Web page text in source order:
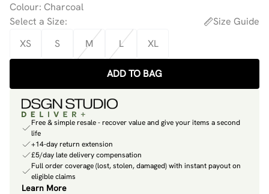
Colour: Charcoal
Select a Size:
Size Guide
XS
S M L XL
ADD TO BAG
Free & simple resale - recover value and give your items a second
life
+14-day return extension
£5/day late delivery compensation
Full order coverage (lost, stolen, damaged) with instant payout on
eligible claims
Learn More